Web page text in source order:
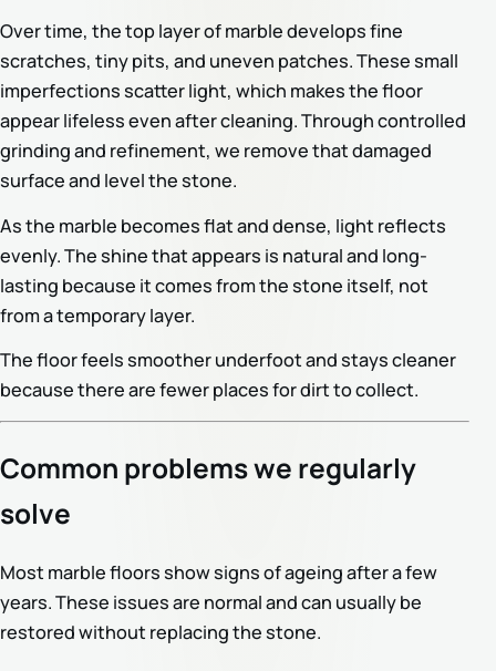
Over time, the top layer of marble develops fine
scratches, tiny pits, and uneven patches. These small
imperfections scatter light, which makes the floor
appear lifeless even after cleaning. Through controlled
grinding and refinement, we remove that damaged
surface and level the stone.
As the marble becomes flat and dense, light reflects
evenly. The shine that appears is natural and long-
lasting because it comes from the stone itself, not
from a temporary layer.
The floor feels smoother underfoot and stays cleaner
because there are fewer places for dirt to collect.
Common problems we regularly
solve
Most marble floors show signs of ageing after a few
years. These issues are normal and can usually be
restored without replacing the stone.